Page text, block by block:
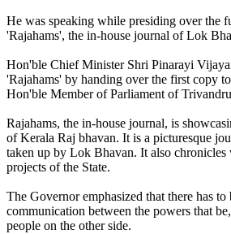
He was speaking while presiding over the
'Rajahams', the in-house journal of Lok
Hon'ble Chief Minister Shri Pinarayi
'Rajahams' by handing over the first copy
Hon'ble Member of Parliament of
Rajahams, the in-house journal, is
of Kerala Raj bhavan. It is a picturesque
taken up by Lok Bhavan. It also chronicles
projects of the State.
The Governor emphasized that there has
communication between the powers that
people on the other side.